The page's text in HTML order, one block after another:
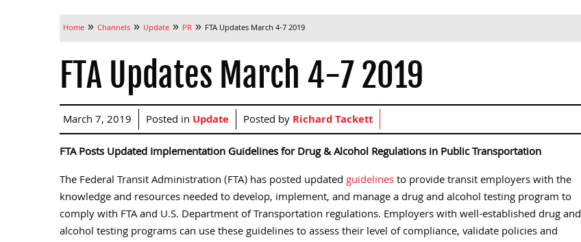
Home » Channels » Update » PR » FTA Updates March 4-7 2019
FTA Updates March 4-7 2019
March 7, 2019 Posted in Update Posted byRichard Tackett
FTA Posts Updated Implementation Guidelines for Drug & Alcohol Regulations in Public Transportation
The Federal Transit Administration (FTA) has posted updatedguidelinesto provide transit employers with the
knowledge and resources needed to develop, implement, and manage a drug and alcohol testing program to
comply with FTA and U.S. Department of Transportation regulations. Employers with well-established drug and
alcohol testing programs can use these guidelines to assess their level of compliance, validate policies and